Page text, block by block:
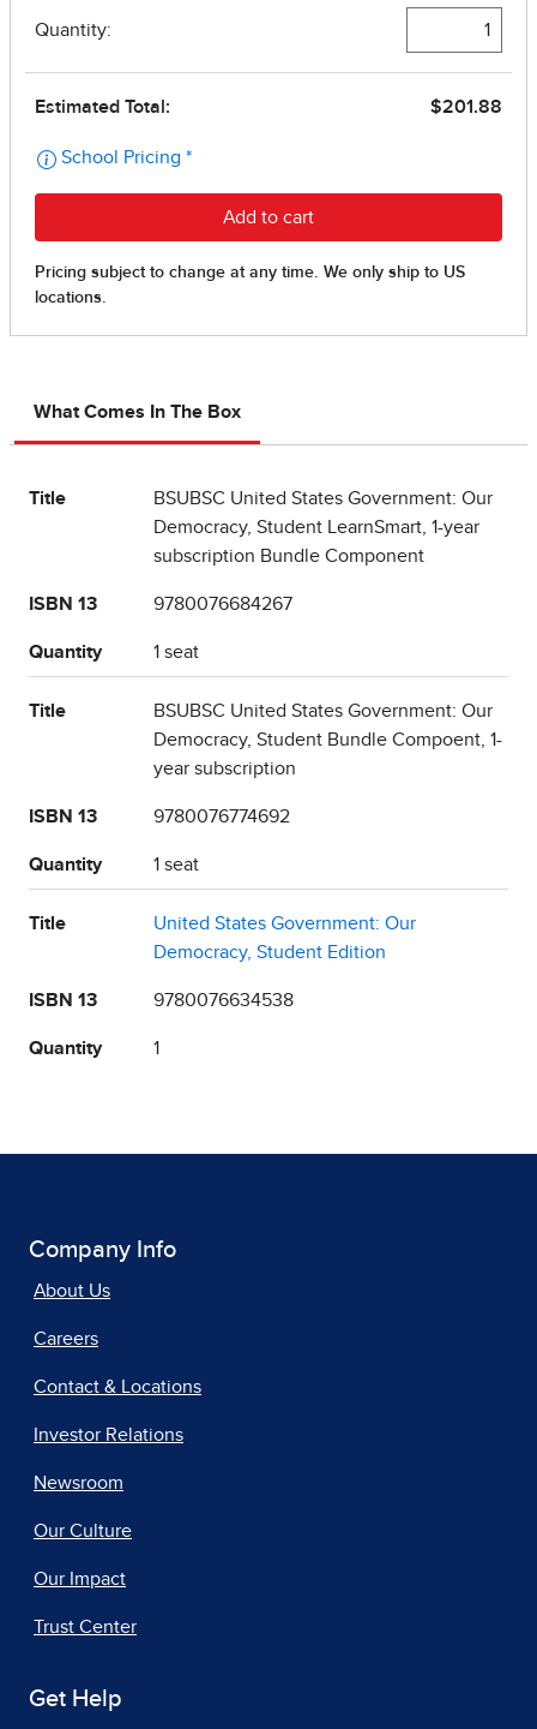
What Comes In The Box
Title
BSUBSC United States Government: Our
Democracy, Student LearnSmart, 1-year
subscription Bundle Component
ISBN 13 9780076684267
Quantity 1 seat
Title
BSUBSC United States Government: Our
Democracy, Student Bundle Compoent, 1-
year subscription
ISBN 13 9780076774692
Quantity 1 seat
Title
United States Government: Our
Democracy, Student Edition
ISBN 13 9780076634538
Quantity 1
Company Info
About Us
Careers
Contact & Locations
Investor Relations
Newsroom
Our Culture
Our Impact
Trust Center
Get Help